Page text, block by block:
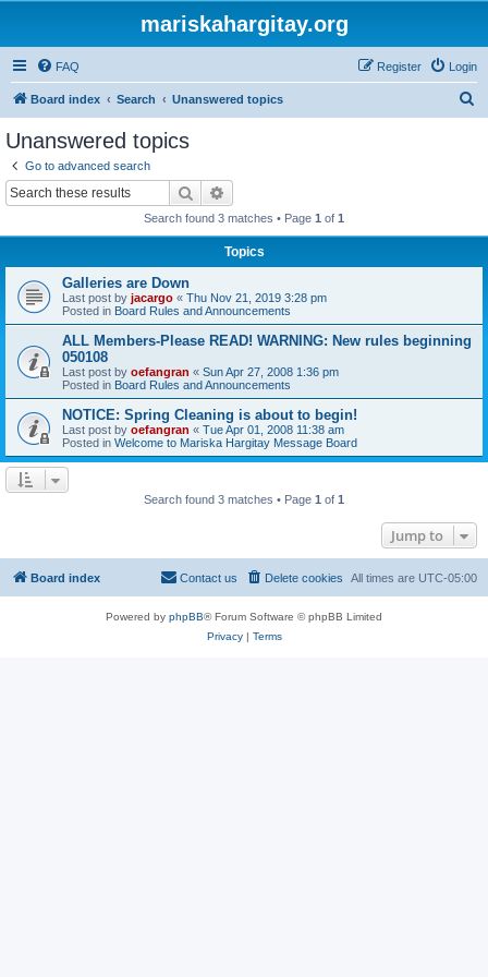
mariskahargitay.org
FAQ Login
Register
Board index Search Unanswered topics
Unanswered topics
Go to advanced search
Search
Search found 3 matches • Page 1 of 1
Topics
Galleries are Down
Last post by jacargo « Thu Nov 21, 2019 3:28 pm
Posted in Board Rules and Announcements
ALL Members-Please READ! WARNING: New rules beginning
050108
Last post by oefangran « Sun Apr 27, 2008 1:36 pm
Posted in Board Rules and Announcements
NOTICE: Spring Cleaning is about to begin!
Last post by oefangran « Tue Apr 01, 2008 11:38 am
Posted in Welcome to Mariska Hargitay Message Board
Search found 3 matches • Page 1 of 1
Jump to
Board index All times are UTC-05:00
Delete cookies
Contact us
Powered by phpBB® Forum Software © phpBB Limited
Privacy| Terms